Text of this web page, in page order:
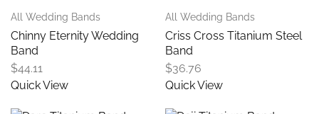
All Wedding Bands
Chinny Eternity Wedding
Band
$44.11
Quick View
All Wedding Bands
Criss Cross Titanium Steel
Band
$36.76
Quick View